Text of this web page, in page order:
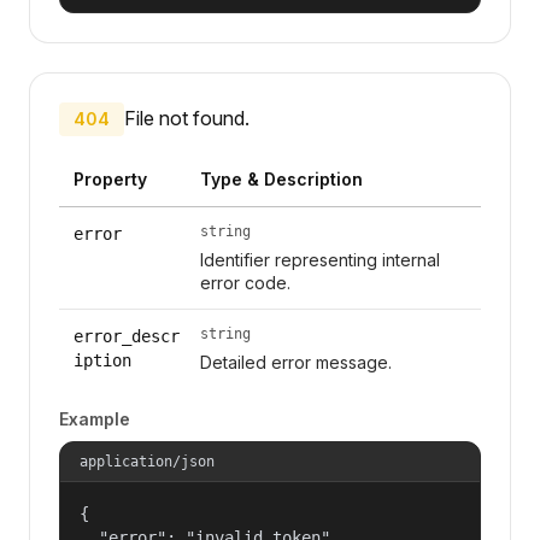
404 File not found.
Property Type & Description
error string
Identifier representing internal
error code.
error_descr
iption
string
Detailed error message.
Example
application/json
{